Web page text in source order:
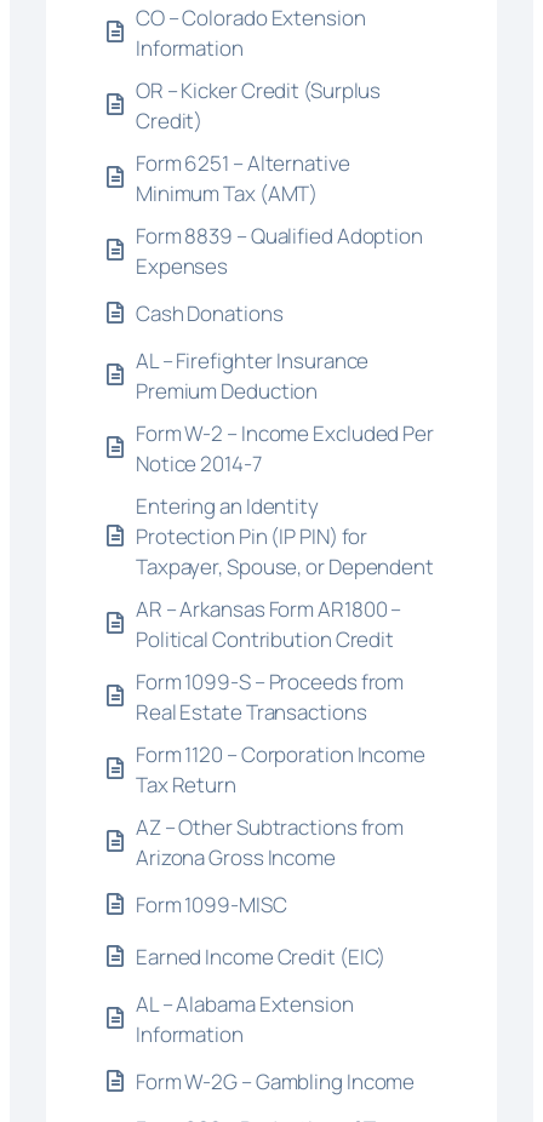
CO – Colorado Extension
Information
OR – Kicker Credit (Surplus
Credit)
Form 6251 – Alternative
Minimum Tax (AMT)
Form 8839 – Qualified Adoption
Expenses
Cash Donations
AL – Firefighter Insurance
Premium Deduction
Form W-2 – Income Excluded Per
Notice 2014-7
Entering an Identity
Protection Pin (IP PIN) for
Taxpayer, Spouse, or Dependent
AR – Arkansas Form AR1800 –
Political Contribution Credit
Form 1099-S – Proceeds from
Real Estate Transactions
Form 1120 – Corporation Income
Tax Return
AZ – Other Subtractions from
Arizona Gross Income
Form 1099-MISC
Earned Income Credit (EIC)
AL – Alabama Extension
Information
Form W-2G – Gambling Income